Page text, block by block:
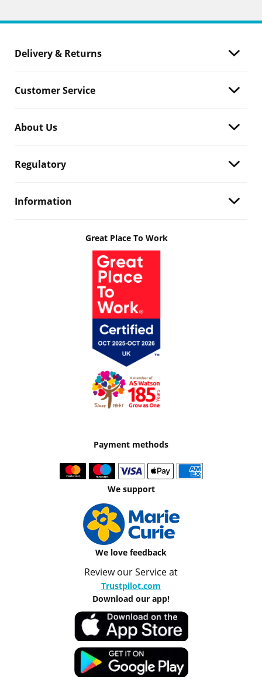
Delivery & Returns
Customer Service
About Us
Regulatory
Information
Great Place To Work
Payment methods
We support
We love feedback
Review our Service at
Trustpilot.com
Download our app!